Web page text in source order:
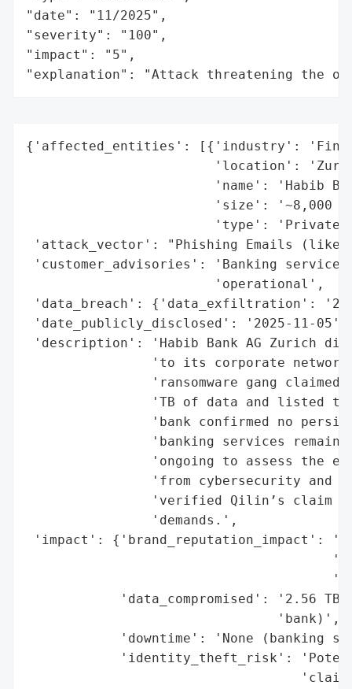
"date": "11/2025",
"severity": "100",
"impact": "5",
"explanation": "Attack threatening the
{'affected_entities': [{'industry':
'location':
'name': 'Habib
'size': '~8,000
'type': 'Private
'attack_vector': "Phishing Emails
'customer_advisories': 'Banking
                        'operational',
'data_breach': {'data_exfiltration':
'date_publicly_disclosed': '2025-11-05',
'description': 'Habib Bank AG Zurich
'to its corporate
'ransomware gang claimed
'TB of data and listed
'bank confirmed no
'banking services
'ongoing to assess the
'from cybersecurity and
'verified Qilin’s claim
                'demands.',
'impact': {'brand_reputation_impact':
'data_compromised': '2.56 TB
                                'bank)',
'downtime': 'None (banking
'identity_theft_risk':